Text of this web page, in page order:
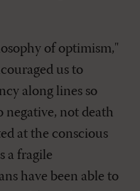
of optimism,"
us to
along lines so
not death
at the conscious
a fragile
have been able to